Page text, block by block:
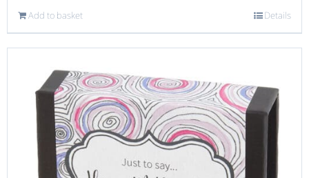
Add to basket Details